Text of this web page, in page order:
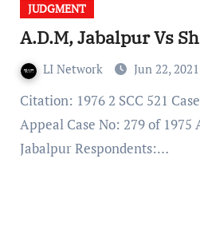
JUDGMENT
A.D.M, Jabalpur Vs
LI Network Jun 22, 2021
Citation: 1976 2 SCC 521 Case Type: Criminal
Appeal Case No: 279 of
Jabalpur Respondents:…